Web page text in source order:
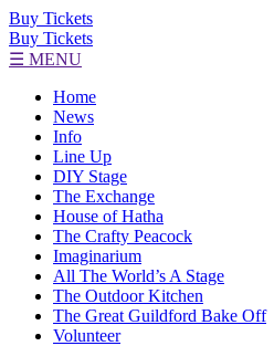
Buy Tickets
Buy Tickets
☰ MENU
Home
News
Info
Line Up
DIY Stage
The Exchange
House of Hatha
The Crafty Peacock
Imaginarium
All The World’s A Stage
The Outdoor Kitchen
The Great Guildford Bake Off
Volunteer